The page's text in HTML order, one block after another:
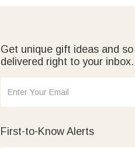
Get unique gift ideas and
delivered right to your inbox.
First-to-Know Alerts